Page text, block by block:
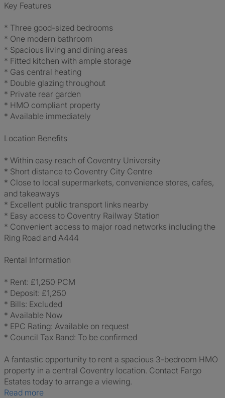
Key Features
* Three good-sized bedrooms
* One modern bathroom
* Spacious living and dining areas
* Fitted kitchen with ample storage
* Gas central heating
* Double glazing throughout
* Private rear garden
* HMO compliant property
* Available immediately
Location Benefits
* Within easy reach of Coventry University
* Short distance to Coventry City Centre
* Close to local supermarkets, convenience stores, cafes,
and takeaways
* Excellent public transport links nearby
* Easy access to Coventry Railway Station
* Convenient access to major road networks including the
Ring Road and A444
Rental Information
* Rent: £1,250 PCM
* Deposit: £1,250
* Bills: Excluded
* Available Now
* EPC Rating: Available on request
* Council Tax Band: To be confirmed
A fantastic opportunity to rent a spacious 3-bedroom HMO
property in a central Coventry location. Contact Fargo
Estates today to arrange a viewing.
Read more